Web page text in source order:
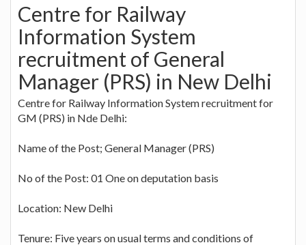
Centre for Railway
Information System
recruitment of General
Manager (PRS) in New Delhi
Centre for Railway Information System recruitment for
GM (PRS) in Nde Delhi:
Name of the Post; General Manager (PRS)
No of the Post: 01 One on deputation basis
Location: New Delhi
Tenure: Five years on usual terms and conditions of